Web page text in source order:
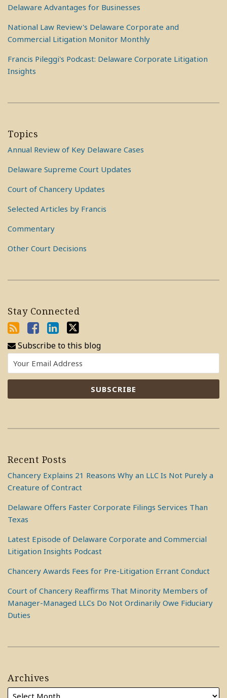
Delaware Advantages for Businesses
National Law Review's Delaware Corporate and
Commercial Litigation Monitor Monthly
Francis Pileggi's Podcast: Delaware Corporate Litigation
Insights
Topics
Annual Review of Key Delaware Cases
Delaware Supreme Court Updates
Court of Chancery Updates
Selected Articles by Francis
Commentary
Other Court Decisions
Stay Connected
Subscribe to this blog
Recent Posts
Chancery Explains 21 Reasons Why an LLC Is Not Purely a
Creature of Contract
Delaware Offers Faster Corporate Filings Services Than
Texas
Latest Episode of Delaware Corporate and Commercial
Litigation Insights Podcast
Chancery Awards Fees for Pre-Litigation Errant Conduct
Court of Chancery Reaffirms That Minority Members of
Manager-Managed LLCs Do Not Ordinarily Owe Fiduciary
Duties
Archives